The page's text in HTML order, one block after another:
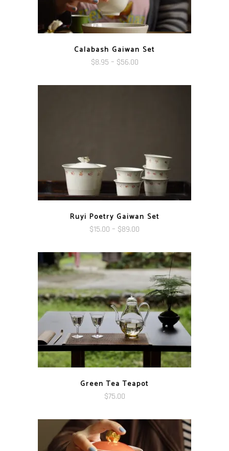
Calabash Gaiwan Set
$8.95 – $56.00Price
$8.95
Ruyi Poetry Gaiwan Set
$15.00 – $89.00
$15.00
through
$89.00
Green Tea Teapot
$75.00